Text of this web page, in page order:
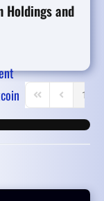
Holdings and
First PagePrevious
1